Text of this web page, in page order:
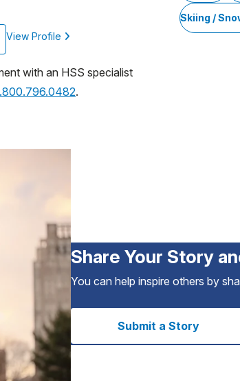
View Profile
with an HSS specialist
.
Skiing /
Share Your Story
You can help inspire others by
Submit a Story